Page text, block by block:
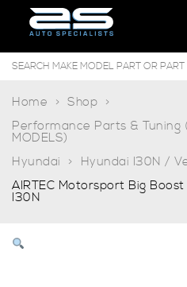
Home
Shop
Performance Parts & Tuning
MODELS)
Hyundai
Hyundai I30N /
AIRTEC Motorsport Big
I30N